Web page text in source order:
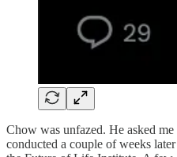
Chow was unfazed. He asked
conducted a couple of weeks